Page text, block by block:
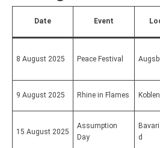
Date Event
8 August 2025 Peace Festival
9 August 2025 Rhine in Flames
15 August 2025
Assumption
Day
d